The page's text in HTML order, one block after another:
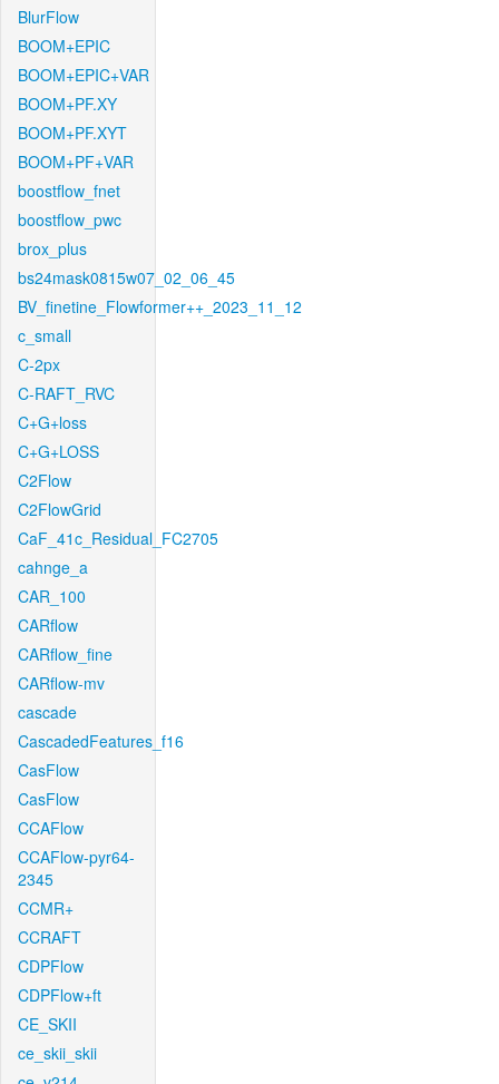
BlurFlow
BOOM+EPIC
BOOM+EPIC+VAR
BOOM+PF.XY
BOOM+PF.XYT
BOOM+PF+VAR
boostflow_fnet
boostflow_pwc
brox_plus
bs24mask0815w07_02_06_45
BV_finetine_Flowformer++_2023_11_12
c_small
C-2px
C-RAFT_RVC
C+G+loss
C+G+LOSS
C2Flow
C2FlowGrid
CaF_41c_Residual_FC2705
cahnge_a
CAR_100
CARflow
CARflow_fine
CARflow-mv
cascade
CascadedFeatures_f16
CasFlow
CasFlow
CCAFlow
CCAFlow-pyr64-
2345
CCMR+
CCRAFT
CDPFlow
CDPFlow+ft
CE_SKII
ce_skii_skii